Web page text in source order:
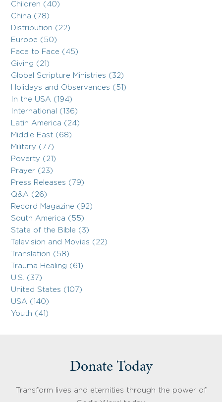
Children (40)
China (78)
Distribution (22)
Europe (50)
Face to Face (45)
Giving (21)
Global Scripture Ministries (32)
Holidays and Observances (51)
In the USA (194)
International (136)
Latin America (24)
Middle East (68)
Military (77)
Poverty (21)
Prayer (23)
Press Releases (79)
Q&A (26)
Record Magazine (92)
South America (55)
State of the Bible (3)
Television and Movies (22)
Translation (58)
Trauma Healing (61)
U.S. (37)
United States (107)
USA (140)
Youth (41)
Donate Today
Transform lives and eternities through the power of